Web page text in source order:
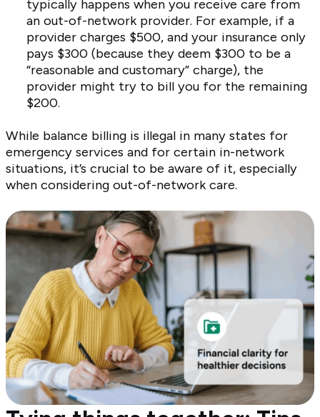
typically happens when you receive care from
an out-of-network provider. For example, if a
provider charges $500, and your insurance only
pays $300 (because they deem $300 to be a
“reasonable and customary” charge), the
provider might try to bill you for the remaining
$200.
While balance billing is illegal in many states for
emergency services and for certain in-network
situations, it’s crucial to be aware of it, especially
when considering out-of-network care.